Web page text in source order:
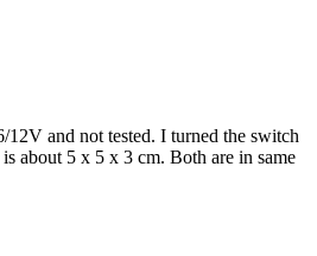
and not tested. I turned the switch
about 5 x 5 x 3 cm. Both are in same